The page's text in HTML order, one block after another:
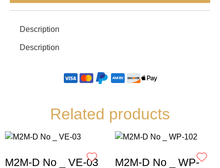
Description
Description
Related products
M2M-D No _ VE-03
M2M-D No _ WP-